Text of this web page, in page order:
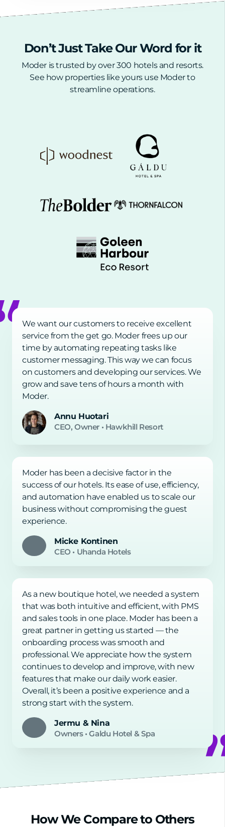
Don’t Just Take Our Word for it
Moder is trusted by over 300 hotels and resorts.
See how properties like yours use Moder to
streamline operations.
We want our customers to receive excellent
service from the get go. Moder frees up our
time by automating repeating tasks like
customer messaging. This way we can focus
on customers and developing our services. We
grow and save tens of hours a month with
Moder.
Annu Huotari
CEO, Owner • Hawkhill Resort
Moder has been a decisive factor in the
success of our hotels. Its ease of use, efficiency,
and automation have enabled us to scale our
business without compromising the guest
experience.
Micke Kontinen
CEO • Uhanda Hotels
As a new boutique hotel, we needed a system
that was both intuitive and efficient, with PMS
and sales tools in one place. Moder has been a
great partner in getting us started — the
onboarding process was smooth and
professional. We appreciate how the system
continues to develop and improve, with new
features that make our daily work easier.
Overall, it’s been a positive experience and a
strong start with the system.
Jermu & Nina
Owners•Galdu Hotel & Spa
How We Compare to Others